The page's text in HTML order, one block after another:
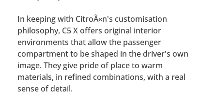
In keeping with CitroÃ«n's customisation
philosophy, C5 X offers original interior
environments that allow the passenger
compartment to be shaped in the driver's own
image. They give pride of place to warm
materials, in refined combinations, with a real
sense of detail.